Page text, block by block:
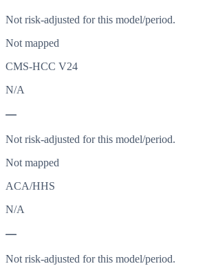
Not risk-adjusted for this model/period.
Not mapped
CMS-HCC V24
N/A
—
Not risk-adjusted for this model/period.
Not mapped
ACA/HHS
N/A
—
Not risk-adjusted for this model/period.